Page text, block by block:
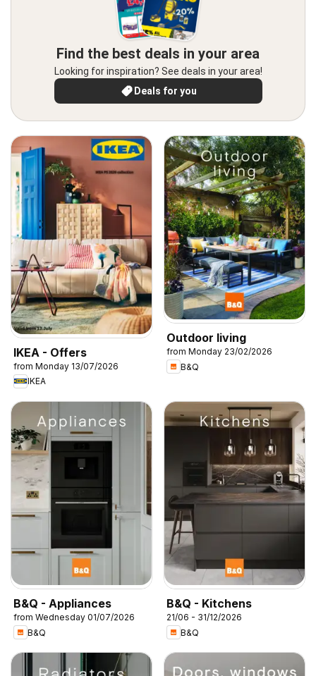
Find the best deals in your area
Looking for inspiration? See deals in your area!
Deals for you
IKEA - Offers
from Monday 13/07/2026
IKEA
Outdoor living
from Monday 23/02/2026
B&Q
B&Q - Appliances
from Wednesday 01/07/2026
B&Q
B&Q - Kitchens
21/06 - 31/12/2026
B&Q